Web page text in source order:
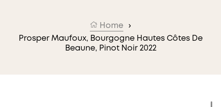
Home
›
Prosper Maufoux, Bourgogne Hautes Côtes De
Beaune, Pinot Noir 2022